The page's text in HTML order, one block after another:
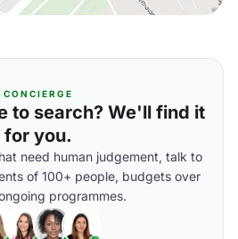
CONCIERGE
to search? We'll find it
for you.
need human judgement, talk to
of 100+ people, budgets over
programmes.